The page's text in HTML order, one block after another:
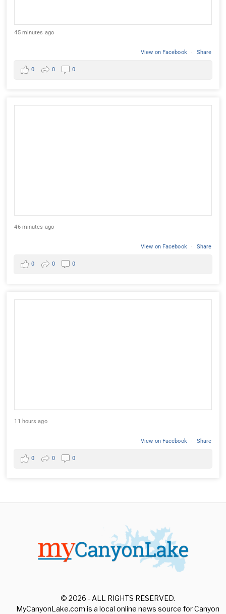
45 minutes ago
View on Facebook · Share
0 0 0
46 minutes ago
View on Facebook · Share
0 0 0
11 hours ago
View on Facebook · Share
0 0 0
© 2026 - ALL RIGHTS RESERVED.
MyCanyonLake.com is a local online news source for Canyon